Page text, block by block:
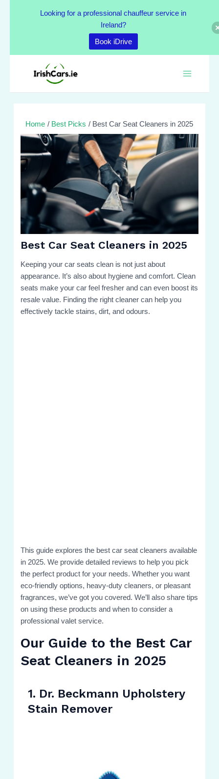
Home Best Picks Best Car Seat Cleaners in 2025
Best Car Seat Cleaners in 2025
Keeping your car seats clean is not just about
appearance. It’s also about hygiene and comfort. Clean
seats make your car feel fresher and can even boost its
resale value. Finding the right cleaner can help you
effectively tackle stains, dirt, and odours.
This guide explores the best car seat cleaners available
in 2025. We provide detailed reviews to help you pick
the perfect product for your needs. Whether you want
eco-friendly options, heavy-duty cleaners, or pleasant
fragrances, we’ve got you covered. We’ll also share tips
on using these products and when to consider a
professional valet service.
Our Guide to the Best Car
Seat Cleaners in 2025
1. Dr. Beckmann Upholstery
Stain Remover
navigation
Looking for a professional chauffeur service in
Ireland?
Book iDrive